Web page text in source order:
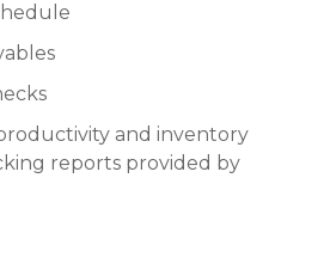
and inventory
reports provided by